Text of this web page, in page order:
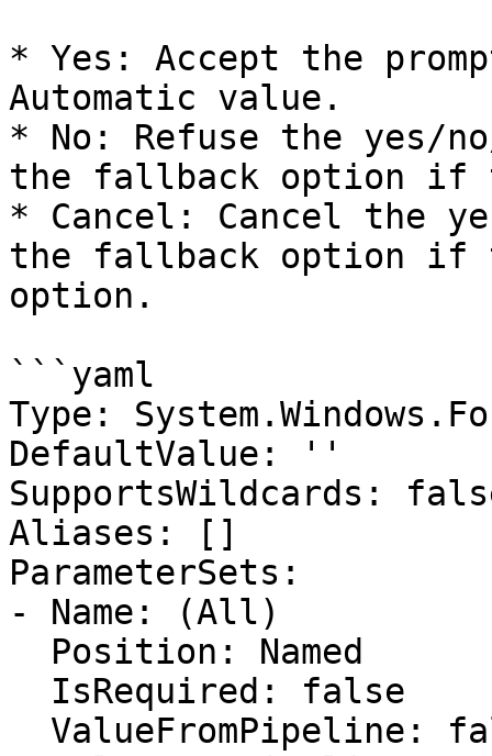
* Yes: Accept the
Automatic value.
* No: Refuse the yes/
the fallback option if
* Cancel: Cancel the
the fallback option if
option.
```yaml
Type:
DefaultValue: ''
SupportsWildcards:
Aliases: []
ParameterSets:
- Name: (All)